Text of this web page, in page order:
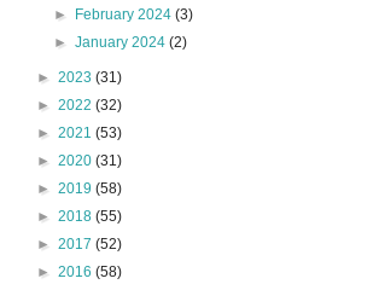
►
February 2024(3)
►January 2024(2)
► 2023 (31)
► 2022 (32)
► 2021 (53)
► 2020 (31)
► 2019 (58)
► 2018 (55)
► 2017 (52)
► 2016 (58)